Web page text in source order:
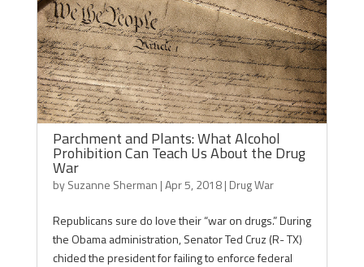
Parchment and Plants: What Alcohol
Prohibition Can Teach Us About the Drug
War
bySuzanne Sherman |Apr 5, 2018| Drug War
Republicans sure do love their “war on drugs.” During
the Obama administration, Senator Ted Cruz (R- TX)
chided the president for failing to enforce federal